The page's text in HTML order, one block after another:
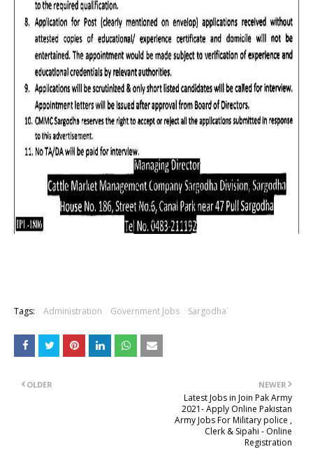
Tags: Administration Government Jobs Sargodha
NEWER
Latest Jobs in Join Pak Army
2021- Apply Online Pakistan
Army Jobs For Military police ,
Clerk & Sipahi - Online
Registration
OLDER